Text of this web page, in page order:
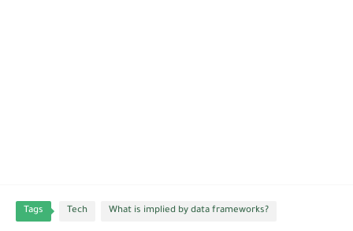
Tags Tech What is implied by data frameworks?